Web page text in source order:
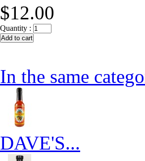
$12.00
Quantity :
In the same
DAVE'S...